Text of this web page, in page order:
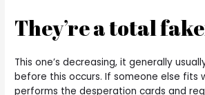
They’re a total
This one’s decreasing, it generally
before this occurs. If someone else fits
performs the desperation cards and